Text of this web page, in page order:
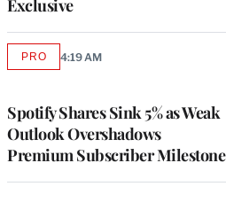
Exclusive
Spotify Shares Sink 5% as Weak
Outlook Overshadows
Premium Subscriber Milestone
PROAVAILABLE
4:19 AM